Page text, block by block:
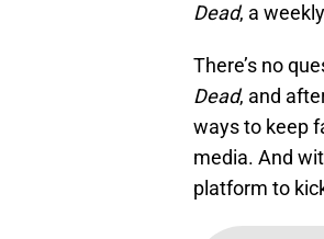
Dead, a
There’s no
Dead, and
ways to keep
media. And
platform to